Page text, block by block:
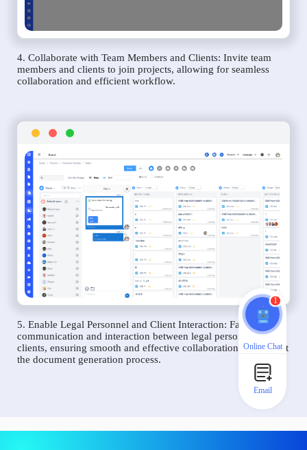
4. Collaborate with Team Members and Clients: Invite team
members and clients to join projects, allowing for seamless
collaboration and efficient workflow.
5. Enable Legal Personnel and Client Interaction: Facilitate
communication and interaction between legal personnel and
clients, ensuring smooth and effective collaboration throughout
the document generation process.
1
Online Chat
Email